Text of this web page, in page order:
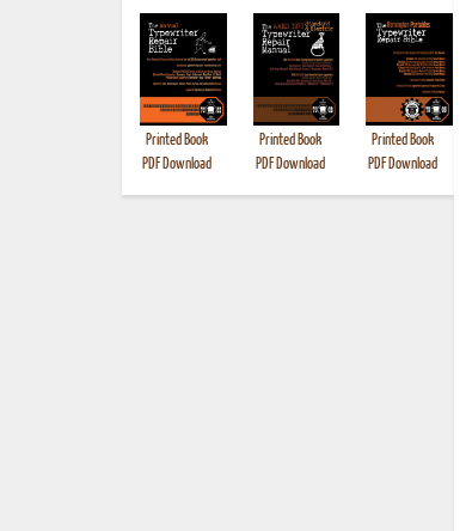
Printed Book
PDF Download
Printed Book
PDF Download
Printed Book
PDF Download